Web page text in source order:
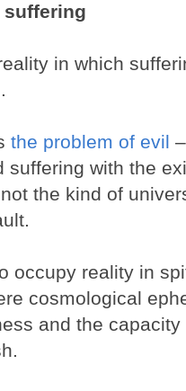
suffering
in which
the problem of evil
suffering with the
the kind of
occupy reality in
cosmological
and the